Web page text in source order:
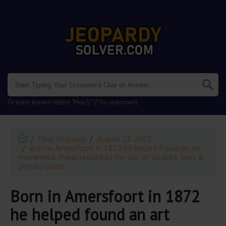
Or enter known letters "Mus?c" (? for unknown)
Final Jeopardy
August 28 2025
Born in Amersfoort in 1872 he helped found an art
movement characterized by the use of straight lines &
primary colors
Born in Amersfoort in 1872
he helped found an art